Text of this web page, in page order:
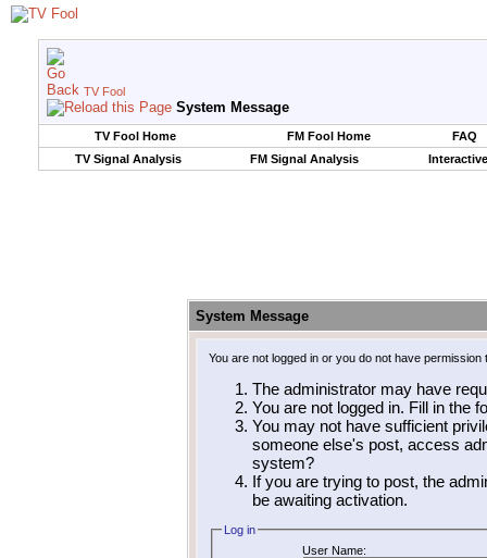
TV Fool
System Message
TV Fool Home FM Fool Home
FAQ
TV Signal Analysis
FM Signal Analysis
System Message
You are not logged in or you do not have
The administrator may have
You are not logged in. Fill in the
You may not have sufficient
someone else's post, access
system?
If you are trying to post, the
be awaiting activation.
Log in
User Name: